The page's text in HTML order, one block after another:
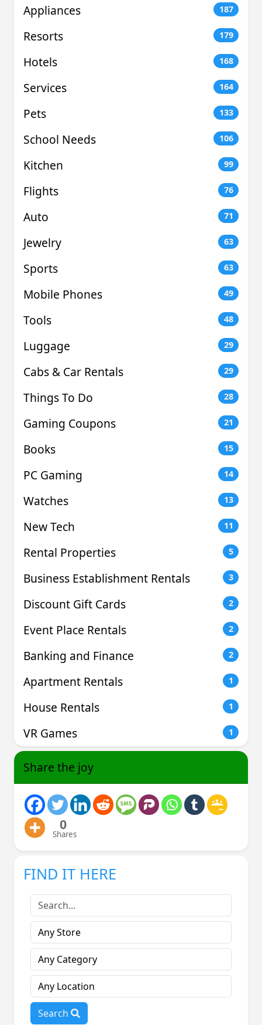
Appliances 187
Resorts 179
Hotels 168
Services 164
Pets 133
School Needs 106
Kitchen 99
Flights 76
Auto 71
Jewelry 63
Sports 63
Mobile Phones 49
Tools 48
Luggage 29
Cabs & Car Rentals 29
Things To Do 28
Gaming Coupons 21
Books 15
PC Gaming 14
Watches 13
New Tech 11
Rental Properties 5
Business Establishment Rentals 3
Discount Gift Cards 2
Event Place Rentals 2
Banking and Finance 2
Apartment Rentals 1
House Rentals 1
VR Games 1
Share the joy
0
Shares
FIND IT HERE
Search